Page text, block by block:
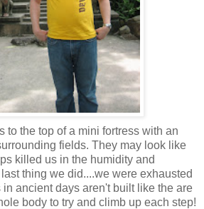
to the top of a mini fortress with an
fields. They may look like
killed us in the humidity and
thing we did....we were exhausted
in ancient days aren't built like the are
body to try and climb up each step!